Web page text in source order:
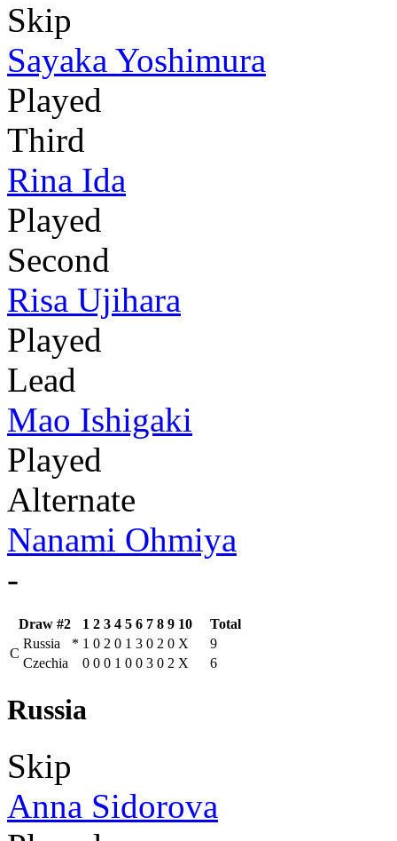
Skip
Sayaka Yoshimura
Played
Third
Rina Ida
Played
Second
Risa Ujihara
Played
Lead
Mao Ishigaki
Played
Alternate
Nanami Ohmiya
-
Draw #2 1 2 3 4 5 6 7 8 9 10
Total
C
Russia * 1 0 2 0 1 3 0 2 0 X
9
Czechia
0 0 0 1 0 0 3 0 2 X 6
Russia
Skip
Anna Sidorova